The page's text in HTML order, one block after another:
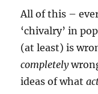
All of this –
‘chivalry’ in
(at least) is
completely
ideas of what